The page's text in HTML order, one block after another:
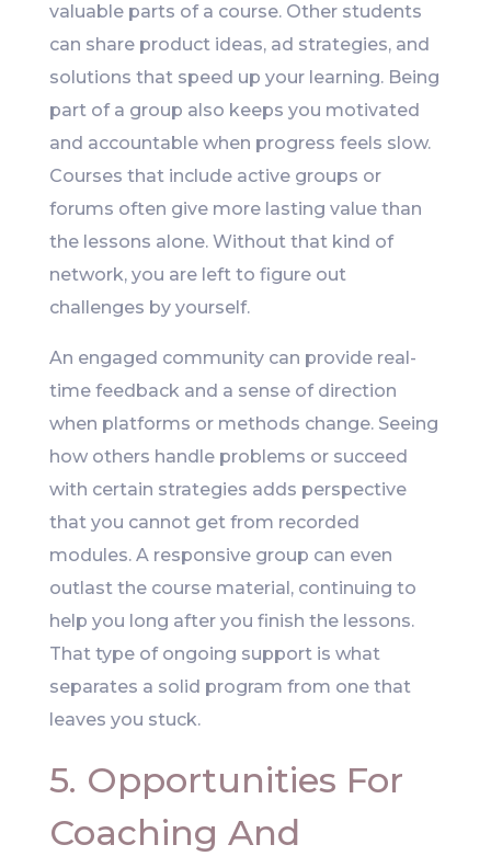
valuable parts of a course. Other students
can share product ideas, ad strategies, and
solutions that speed up your learning. Being
part of a group also keeps you motivated
and accountable when progress feels slow.
Courses that include active groups or
forums often give more lasting value than
the lessons alone. Without that kind of
network, you are left to figure out
challenges by yourself.
An engaged community can provide real-
time feedback and a sense of direction
when platforms or methods change. Seeing
how others handle problems or succeed
with certain strategies adds perspective
that you cannot get from recorded
modules. A responsive group can even
outlast the course material, continuing to
help you long after you finish the lessons.
That type of ongoing support is what
separates a solid program from one that
leaves you stuck.
5. Opportunities For
Coaching And